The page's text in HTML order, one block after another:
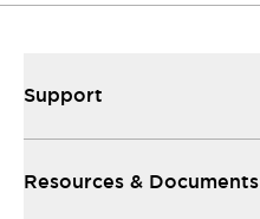
Support
Resources & Documents